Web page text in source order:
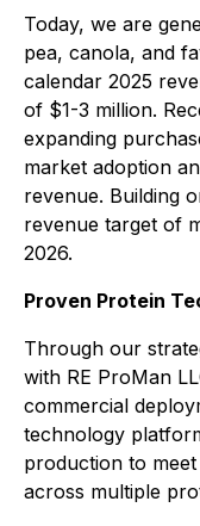
Today, we are
pea, canola, and
calendar 2025
of $1-3 million.
expanding
market adoption
revenue. Building
revenue target of
2026.
Proven Protein
Through our
with RE ProMan
commercial
technology
production to
across multiple